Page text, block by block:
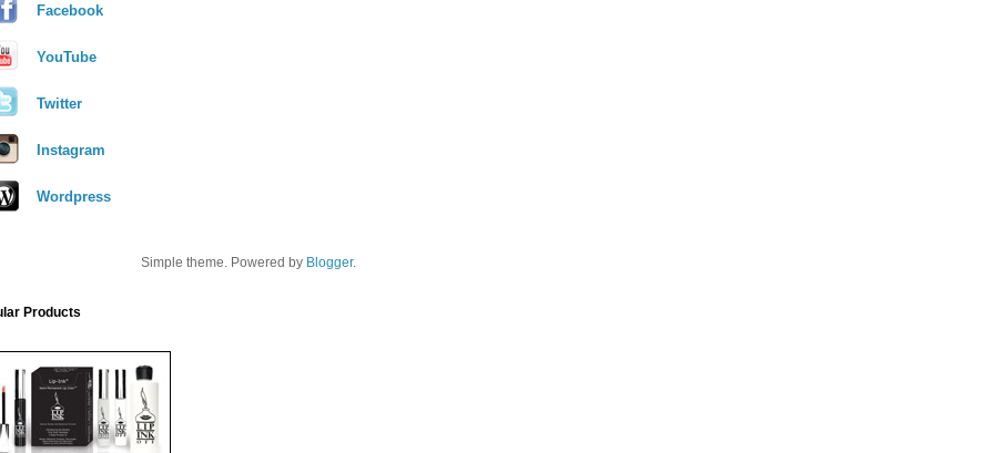
Facebook
YouTube
Twitter
Instagram
Wordpress
Simple theme. Powered by Blogger.
Products